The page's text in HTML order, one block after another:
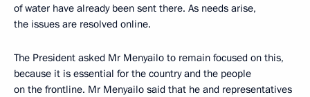
of water have already been sent there. As needs arise,
the issues are resolved online.
The President asked Mr Menyailo to remain focused on this,
because it is essential for the country and the people
on the frontline. Mr Menyailo said that he and representatives